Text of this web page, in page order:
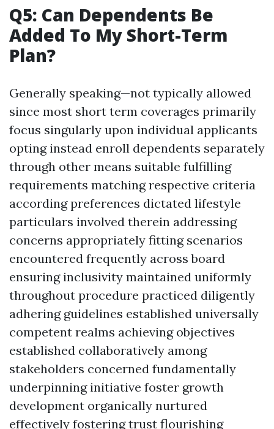
Q5: Can Dependents Be
Added To My Short-Term
Plan?
Generally speaking—not typically allowed
since most short term coverages primarily
focus singularly upon individual applicants
opting instead enroll dependents separately
through other means suitable fulfilling
requirements matching respective criteria
according preferences dictated lifestyle
particulars involved therein addressing
concerns appropriately fitting scenarios
encountered frequently across board
ensuring inclusivity maintained uniformly
throughout procedure practiced diligently
adhering guidelines established universally
competent realms achieving objectives
established collaboratively among
stakeholders concerned fundamentally
underpinning initiative foster growth
development organically nurtured
effectively fostering trust flourishing